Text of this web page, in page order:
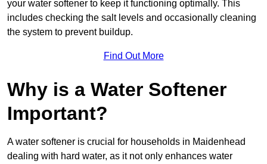
your water softener to keep it functioning optimally. This
includes checking the salt levels and occasionally cleaning
the system to prevent buildup.
Find Out More
Why is a Water Softener
Important?
A water softener is crucial for households in Maidenhead
dealing with hard water, as it not only enhances water